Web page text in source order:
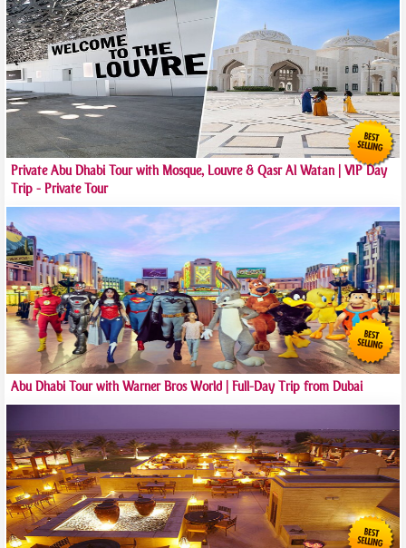
Private Abu Dhabi Tour with Mosque, Louvre & Qasr Al Watan | VIP Day
Trip - Private Tour
Abu Dhabi Tour with Warner Bros World | Full-Day Trip from Dubai